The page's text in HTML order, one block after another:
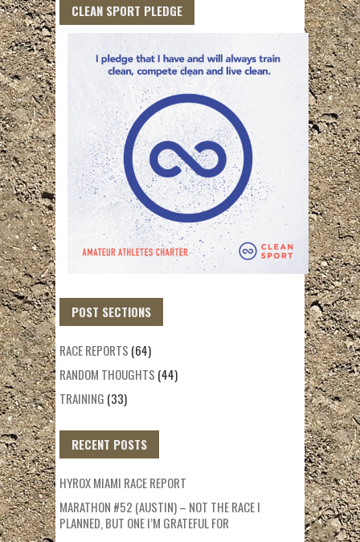
CLEAN SPORT PLEDGE
POST SECTIONS
RACE REPORTS (64)
RANDOM THOUGHTS (44)
TRAINING (33)
RECENT POSTS
HYROX MIAMI RACE REPORT
MARATHON #52 (AUSTIN) – NOT THE RACE I
PLANNED, BUT ONE I’M GRATEFUL FOR